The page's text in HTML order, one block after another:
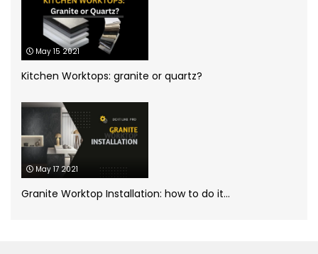
Kitchen worktops(44)
Marble Worktops(26)
Porcelain Worktops(19)
Quartz Worktops(58)
Silestone Quartz Worktops
May 15 2021
Kitchen Worktops: granite or quartz?
May 17 2021
Granite Worktop Installation: how to do it...